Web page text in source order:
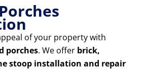
of your property with
porches. We offer brick,
stoop installation and repair